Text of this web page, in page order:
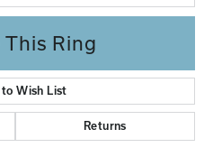
This Ring
Wish List
Returns